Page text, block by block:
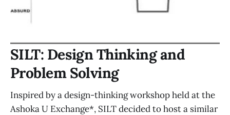
SILT: Design Thinking and
Problem Solving
Inspired by a design-thinking workshop held at the
Ashoka U Exchange*, SILT decided to host a similar